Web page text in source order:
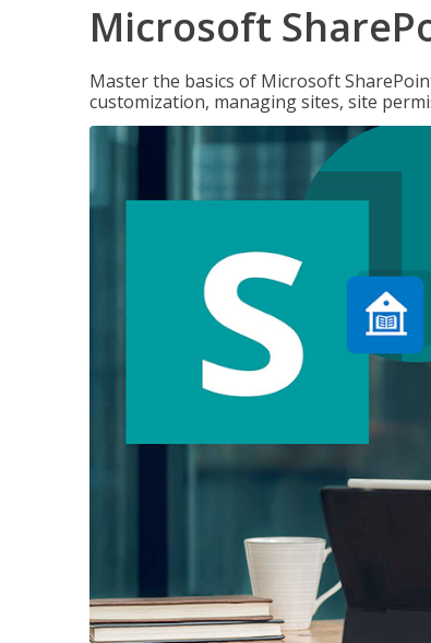
Microsoft
Master the basics of Microsoft
customization, managing sites, site